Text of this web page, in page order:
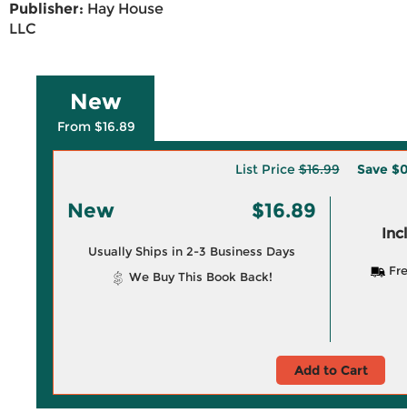
Publisher: Hay House
LLC
New
From $16.89
List Price$16.99 Save
New $16.89
Usually Ships in 2-3 Business Days
We Buy This Book Back!
Add to Cart